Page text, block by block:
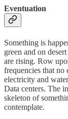
Eventuation
Something is
green and on
are rising. Row
frequencies that no
electricity and
Data centers. The
skeleton of
contemplate.